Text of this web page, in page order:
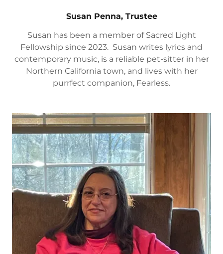
Susan Penna, Trustee
Susan has been a member of Sacred Light
Fellowship since 2023. Susan writes lyrics and
contemporary music, is a reliable pet-sitter in her
Northern California town, and lives with her
purrfect companion, Fearless.